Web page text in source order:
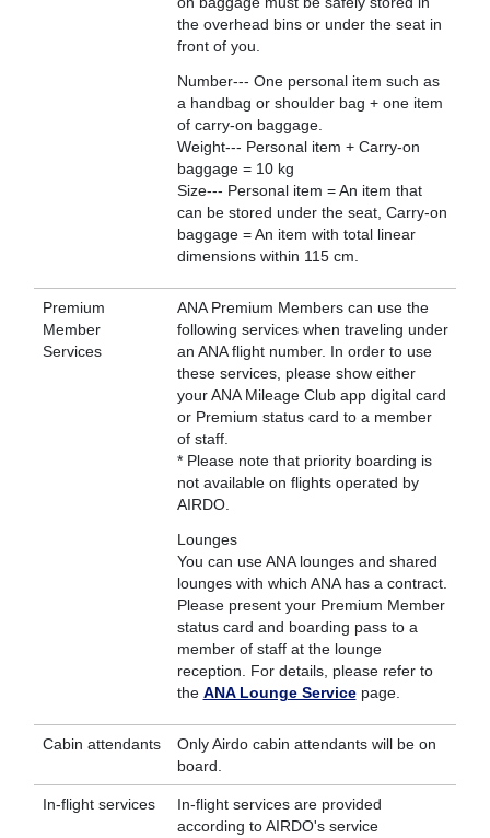
the overhead bins or under the seat in
front of you.
Number--- One personal item such as
a handbag or shoulder bag + one item
of carry-on baggage.
Weight--- Personal item + Carry-on
baggage = 10 kg
Size--- Personal item = An item that
can be stored under the seat, Carry-on
baggage = An item with total linear
dimensions within 115 cm.
Premium
Member
Services
ANA Premium Members can use the
following services when traveling under
an ANA flight number. In order to use
these services, please show either
your ANA Mileage Club app digital card
or Premium status card to a member
of staff.
* Please note that priority boarding is
not available on flights operated by
AIRDO.
Lounges
You can use ANA lounges and shared
lounges with which ANA has a contract.
Please present your Premium Member
status card and boarding pass to a
member of staff at the lounge
reception. For details, please refer to
the ANA Lounge Servicepage.
Cabin attendants
Only Airdo cabin attendants will be on
board.
In-flight services
In-flight services are provided
according to AIRDO's service